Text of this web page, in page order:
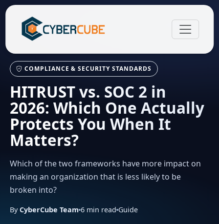
COMPLIANCE & SECURITY STANDARDS
HITRUST vs. SOC 2 in
2026: Which One Actually
Protects You When It
Matters?
Which of the two frameworks have more impact on
making an organization that is less likely to be
broken into?
ByCyberCube Team 6 min read Guide